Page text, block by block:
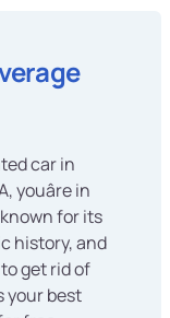
car in
youâre in
for its
history, and
get rid of
your best